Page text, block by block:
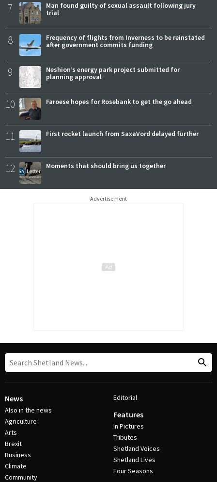
7
Man found guilty of sexual assault following jury
trial
8
Frequency of flights from Inverness to be reinstated
after government commits funding
9
Neshion’s energy park project submitted for
planning approval
10 Faroese hopes for Rosebank to get the go ahead
11 First rocket launch from SaxaVord delayed further
12 Moments that should bring us together
Advertisement
News
Also in the news
Agriculture
Arts
Brexit
Business
Climate
Community
Editorial
Features
In Pictures
Tributes
Shetland Voices
Shetland Lives
Four Seasons